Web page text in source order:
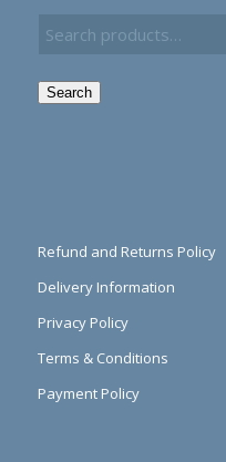
Search
Refund and Returns Policy
Delivery Information
Privacy Policy
Terms & Conditions
Payment Policy